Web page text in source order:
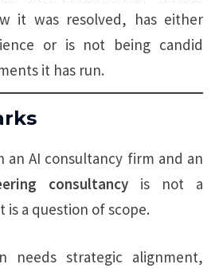
it was resolved, has either
or is not being candid
it has run.
an AI consultancy firm and an
consultancy is not a
a question of scope.
needs strategic alignment,